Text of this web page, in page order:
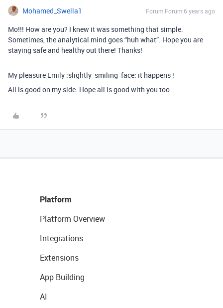
Mohamed_Swella1 Forum|Forum|6 years ago
Mo!!! How are you? I knew it was something that simple.
Sometimes, the analytical mind goes “huh what”. Hope you are
staying safe and healthy out there! Thanks!
My pleasure Emily :slightly_smiling_face: it happens !
All is good on my side. Hope all is good with you too
Platform
Platform Overview
Integrations
Extensions
App Building
AI